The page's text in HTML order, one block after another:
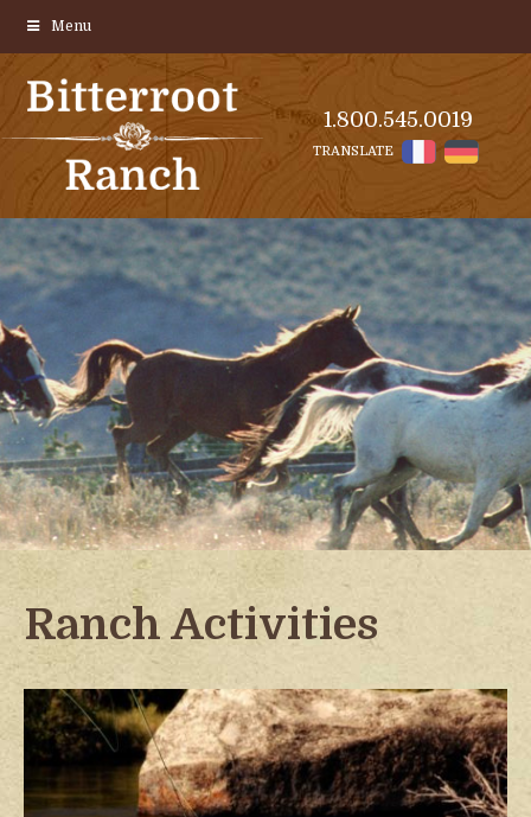
1.800.545.0019
TRANSLATE
Menu
Ranch Activities